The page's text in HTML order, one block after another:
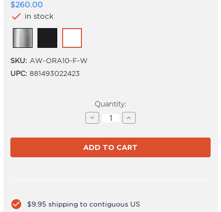
$260.00
check in stock
SKU: AW-ORA10-F-W
UPC: 881493022423
Quantity:
Decrease
Quantity
AW-
ORA10-
F
White
Increase
Quantity
AW-
ORA10-
F
White
check_circle $9.95 shipping to contiguous US